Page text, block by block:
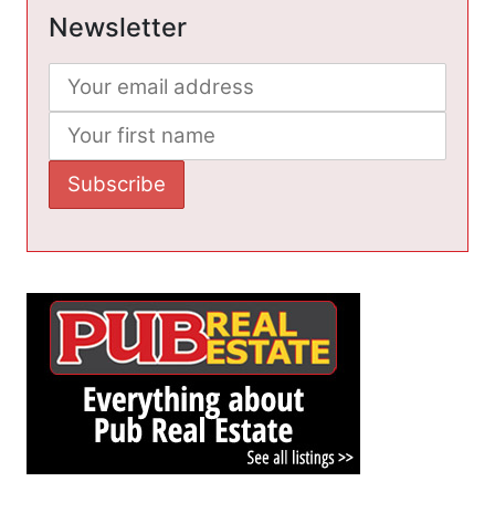
Newsletter